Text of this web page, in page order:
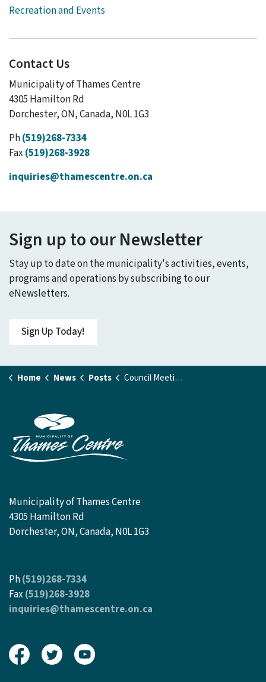
Recreation and Events
Contact Us
Municipality of Thames Centre
4305 Hamilton Rd
Dorchester, ON, Canada, N0L 1G3
Ph(519)268-7334
Fax (519)268-3928
inquiries@thamescentre.on.ca
Sign up to our Newsletter
Stay up to date on the municipality's activities, events,
programs and operations by subscribing to our
eNewsletters.
Sign Up Today!
Home News Posts Council Meeting - September 8, 2025
Municipality of Thames Centre
4305 Hamilton Rd
Dorchester, ON, Canada, N0L 1G3
Ph(519)268-7334
Fax(519)268-3928
inquiries@thamescentre.on.ca
View our Facebook page
View our Twitter page
View our Youtube page